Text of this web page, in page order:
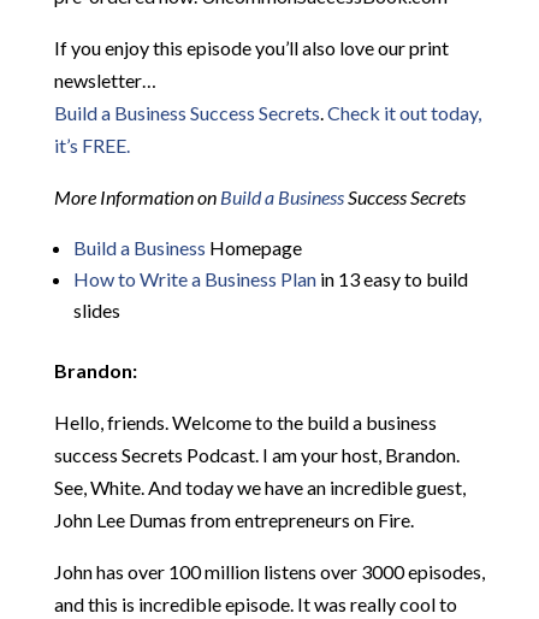
If you enjoy this episode you’ll also love our print
newsletter…
Build a Business Success Secrets.Check it out today,
it’s FREE.
More Information on Build a BusinessSuccess Secrets
Build a Business Homepage
How to Write a Business Planin 13 easy to build
slides
Brandon:
Hello, friends. Welcome to the build a business
success Secrets Podcast. I am your host, Brandon.
See, White. And today we have an incredible guest,
John Lee Dumas from entrepreneurs on Fire.
John has over 100 million listens over 3000 episodes,
and this is incredible episode. It was really cool to